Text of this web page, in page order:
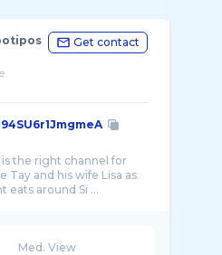
Get contact
the right channel for
Tay and his wife Lisa as
Med. View